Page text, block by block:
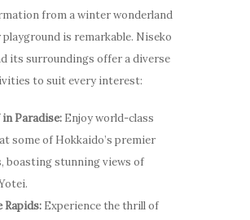
from a winter wonderland
playground is remarkable. Niseko
its surroundings offer a diverse
to suit every interest:
Paradise: Enjoy world-class
some of Hokkaido’s premier
boasting stunning views of
Rapids: Experience the thrill of